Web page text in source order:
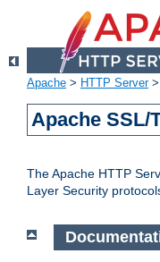
Apache > HTTP Server>
Apache SSL/
The Apache HTTP
Layer Security